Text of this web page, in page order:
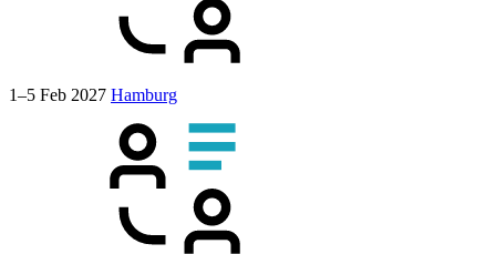
1–5 Feb 2027 Hamburg